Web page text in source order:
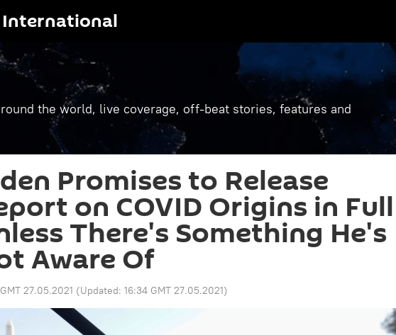
International
the world, live coverage, off-beat stories, features and
Promises to Release
on COVID Origins in Full
There's Something He's
Aware Of
27.05.2021 (Updated: 16:34 GMT 27.05.2021)